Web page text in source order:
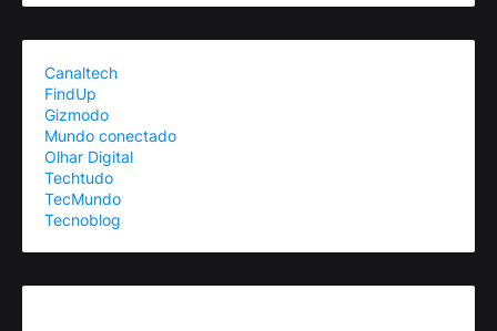
Canaltech
FindUp
Gizmodo
Mundo conectado
Olhar Digital
Techtudo
TecMundo
Tecnoblog